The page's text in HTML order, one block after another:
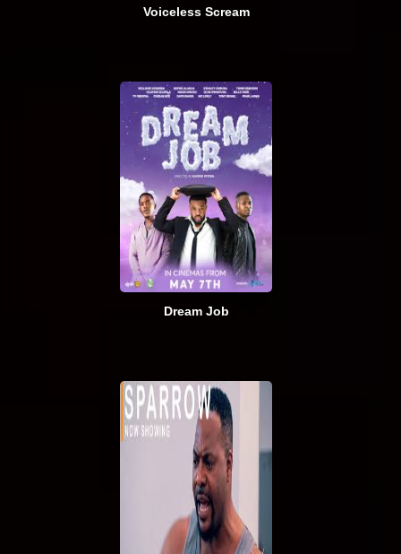
Voiceless Scream
Dream Job